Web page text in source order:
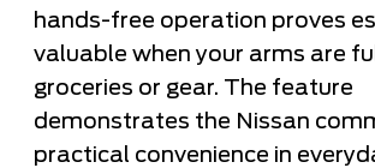
hands-free operation proves
valuable when your arms are
groceries or gear. The feature
demonstrates the Nissan
practical convenience in